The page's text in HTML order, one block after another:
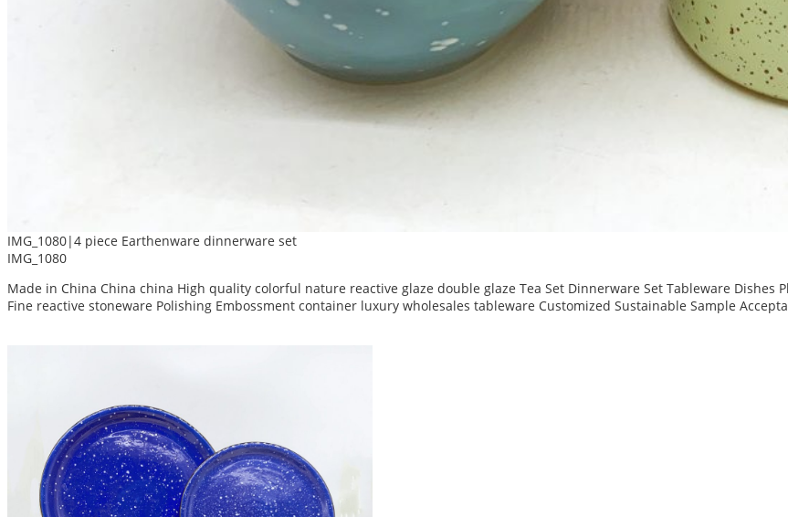
IMG_1080|4 piece Earthenware dinnerware set
IMG_1080
Made in China China china High quality colorful nature reactive glaze double glaze Tea Set Dinnerware Set Tableware Dishes
Fine reactive stoneware Polishing Embossment container luxury wholesales tableware Customized Sustainable Sample